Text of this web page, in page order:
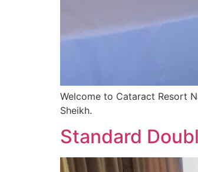
Welcome to Cataract Resort
Sheikh.
Standard